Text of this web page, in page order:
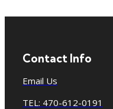
Contact Info
Email Us
TEL: 470-612-0191